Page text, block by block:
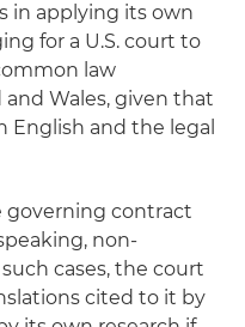
in applying its own
for a U.S. court to
law
Wales, given that
English and the legal
governing contract
non-
cases, the court
cited to it by